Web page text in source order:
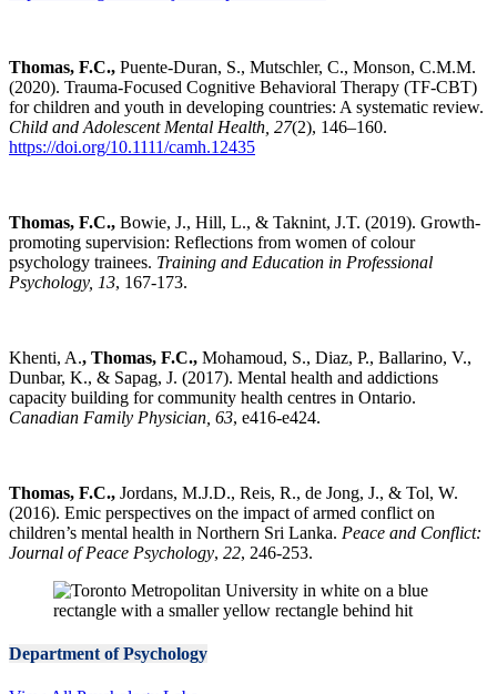
Thomas, F.C., Puente-Duran, S., Mutschler, C., Monson, C.M.M.
(2020). Trauma-Focused Cognitive Behavioral Therapy (TF-CBT)
for children and youth in developing countries: A systematic review.
Child and Adolescent Mental Health, 27(2), 146–160.
https://doi.org/10.1111/camh.12435
Thomas, F.C., Bowie, J., Hill, L., & Taknint, J.T. (2019). Growth-
promoting supervision: Reflections from women of colour
psychology trainees. Training and Education in Professional
Psychology, 13, 167-173.
Khenti, A., Thomas, F.C., Mohamoud, S., Diaz, P., Ballarino, V.,
Dunbar, K., & Sapag, J. (2017). Mental health and addictions
capacity building for community health centres in Ontario.
Canadian Family Physician, 63, e416-e424.
Thomas, F.C., Jordans, M.J.D., Reis, R., de Jong, J., & Tol, W.
(2016). Emic perspectives on the impact of armed conflict on
children’s mental health in Northern Sri Lanka. Peace and Conflict:
Journal of Peace Psychology, 22, 246-253.
Department of Psychology